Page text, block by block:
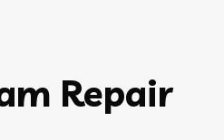
Repair